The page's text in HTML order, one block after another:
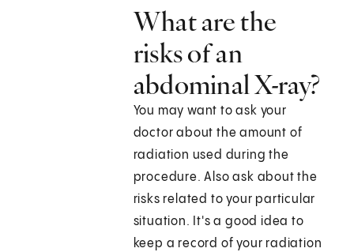
What are the
risks of an
abdominal X-ray?
You may want to ask your
doctor about the amount of
radiation used during the
procedure. Also ask about the
risks related to your particular
situation. It's a good idea to
keep a record of your radiation